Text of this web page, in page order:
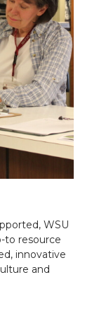
WSU
to resource
innovative
and